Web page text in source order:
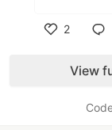
2
View